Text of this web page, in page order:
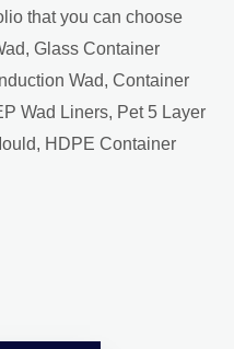
that you can choose
Glass Container
Wad, Container
Wad Liners, Pet 5 Layer
HDPE Container